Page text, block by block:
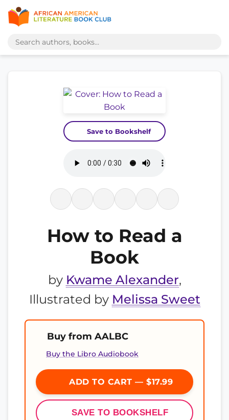
Save to Bookshelf
How to Read a
Book
by Kwame Alexander,
Illustrated by Melissa Sweet
Buy from AALBC
Buy the Libro Audiobook
ADD TO CART — $17.99
SAVE TO BOOKSHELF